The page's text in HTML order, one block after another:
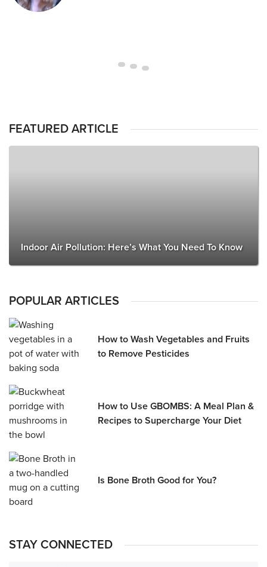
FEATURED ARTICLE
Indoor Air Pollution: Here’s What You Need To Know
POPULAR ARTICLES
How to Wash Vegetables and Fruits
to Remove Pesticides
How to Use GBOMBS: A Meal Plan &
Recipes to Supercharge Your Diet
Is Bone Broth Good for You?
STAY CONNECTED